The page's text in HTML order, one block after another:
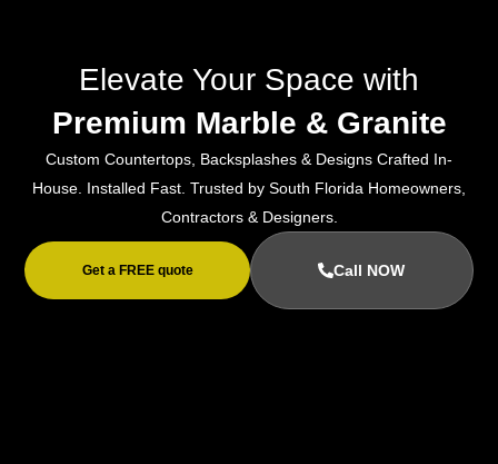
Elevate Your Space with
Premium Marble & Granite
Custom Countertops, Backsplashes & Designs Crafted In-
House. Installed Fast. Trusted by South Florida Homeowners,
Contractors & Designers.
Get a FREE quote Call NOW